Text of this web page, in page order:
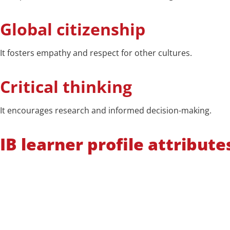
Global citizenship
It fosters empathy and respect for other cultures.
Critical thinking
It encourages research and informed decision-making.
IB learner profile